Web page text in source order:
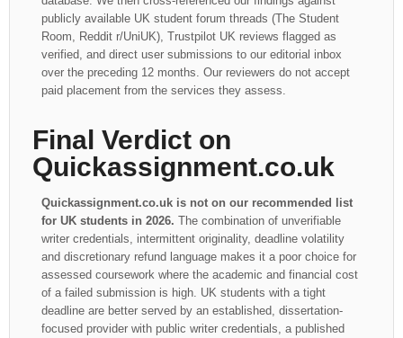
publicly available UK student forum threads (The Student
Room, Reddit r/UniUK), Trustpilot UK reviews flagged as
verified, and direct user submissions to our editorial inbox
over the preceding 12 months. Our reviewers do not accept
paid placement from the services they assess.
Final Verdict on
Quickassignment.co.uk
Quickassignment.co.uk is not on our recommended list
for UK students in 2026. The combination of unverifiable
writer credentials, intermittent originality, deadline volatility
and discretionary refund language makes it a poor choice for
assessed coursework where the academic and financial cost
of a failed submission is high. UK students with a tight
deadline are better served by an established, dissertation-
focused provider with public writer credentials, a published